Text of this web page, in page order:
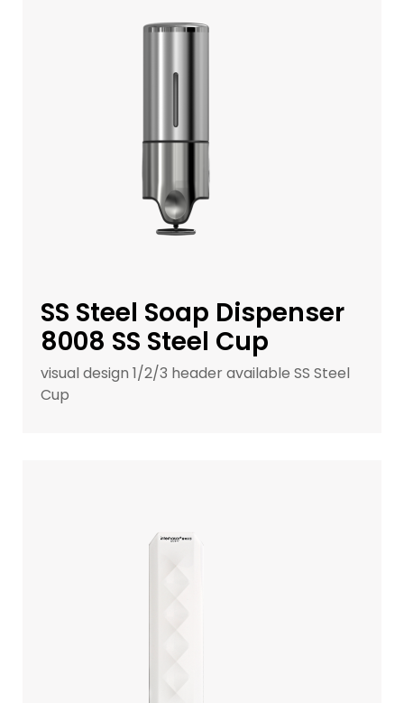
SS Steel Soap Dispenser
8008 SS Steel Cup
visual design 1/2/3 header available SS Steel
Cup